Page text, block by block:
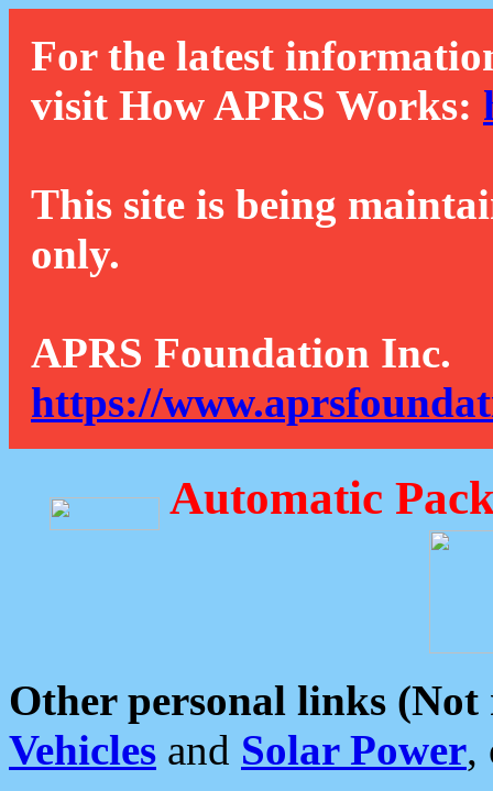
For the latest
visit How APRS Works:
This site is being
only.
APRS Foundation Inc.
https://
Automatic
Other personal links (Not
Vehicles and Solar Power,